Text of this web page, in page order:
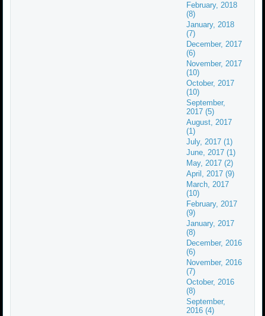
February, 2018
(8)
January, 2018
(7)
December, 2017
(6)
November, 2017
(10)
October, 2017
(10)
September,
2017 (5)
August, 2017
(1)
July, 2017 (1)
June, 2017 (1)
May, 2017 (2)
April, 2017 (9)
March, 2017
(10)
February, 2017
(9)
January, 2017
(8)
December, 2016
(6)
November, 2016
(7)
October, 2016
(8)
September,
2016 (4)